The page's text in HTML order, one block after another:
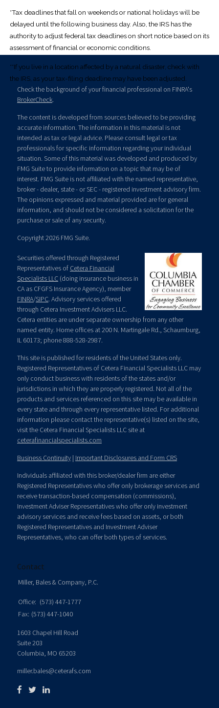
*Tax deadlines that fall on weekends or national holidays will be
delayed until the following business day. Also, the IRS has the
authority to adjust federal tax deadlines on short notice based on its
assessment of financial or economic conditions.
**If you live in a location affected by a natural disaster, check with
the IRS, as your tax-filing deadline may have been adjusted.
Check the background of your financial professional on FINRA's
BrokerCheck.
The content is developed from sources believed to be providing
accurate information. The information in this material is not
intended as tax or legal advice. Please consult legal or tax
professionals for specific information regarding your individual
situation. Some of this material was developed and produced by
FMG Suite to provide information on a topic that may be of
interest. FMG Suite is not affiliated with the named representative,
broker - dealer, state - or SEC - registered investment advisory firm.
The opinions expressed and material provided are for general
information, and should not be considered a solicitation for the
purchase or sale of any security.
Copyright 2026 FMG Suite.
Securities offered through Registered
Representatives of Cetera Financial
Specialists LLC (doing insurance business in
CA as CFGFS Insurance Agency), member
FINRA/SIPC. Advisory services offered
through Cetera Investment Advisers LLC.
Cetera entities are under separate ownership from any other
named entity. Home offices at 200 N. Martingale Rd., Schaumburg,
IL 60173; phone 888-528-2987.
This site is published for residents of the United States only.
Registered Representatives of Cetera Financial Specialists LLC may
only conduct business with residents of the states and/or
jurisdictions in which they are properly registered. Not all of the
products and services referenced on this site may be available in
every state and through every representative listed. For additional
information please contact the representative(s) listed on the site,
visit the Cetera Financial Specialists LLC site at
ceterafinancialspecialists.com
Business Continuity | Important Disclosures and Form CRS
Individuals affiliated with this broker/dealer firm are either
Registered Representatives who offer only brokerage services and
receive transaction-based compensation (commissions),
Investment Adviser Representatives who offer only investment
advisory services and receive fees based on assets, or both
Registered Representatives and Investment Adviser
Representatives, who can offer both types of services.
Contact
Miller, Bales & Company, P.C.
Office: (573) 447-1777
Fax: (573) 447-1040
1603 Chapel Hill Road
Suite 203
Columbia, MO 65203
miller.bales@ceterafs.com